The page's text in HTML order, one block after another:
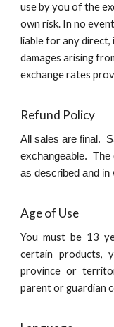
use by you of the
own risk. In no
liable for any direct,
damages arising
exchange rates
Refund Policy
All sales are final.
exchangeable. The
as described and in
Age of Use
You must be 13
certain products,
province or
parent or guardian